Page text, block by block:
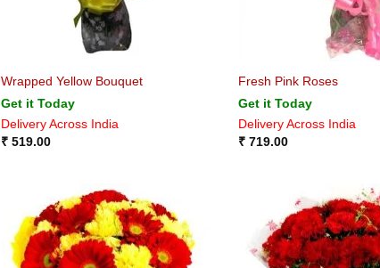
Wrapped Yellow Bouquet
Get it Today
Delivery Across India
₹ 519.00
Fresh Pink Roses
Get it Today
Delivery Across India
₹ 719.00